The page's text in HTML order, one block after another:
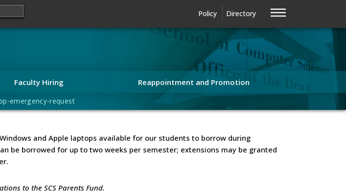
—
—
—
Policy Directory
Faculty Hiring Reappointment and Promotion
emergency-request
and Apple laptops available for our students to borrow during
be borrowed for up to two weeks per semester; extensions may be granted
to the SCS Parents Fund.